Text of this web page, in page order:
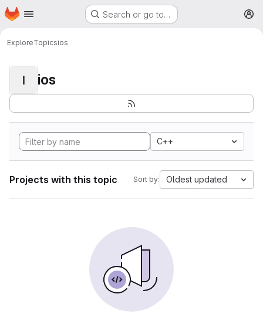
Skip to main content
Homepage Search or go to…
ExploreTopicsios
I ios
C++
Projects with this topic Sort by: Oldest updated